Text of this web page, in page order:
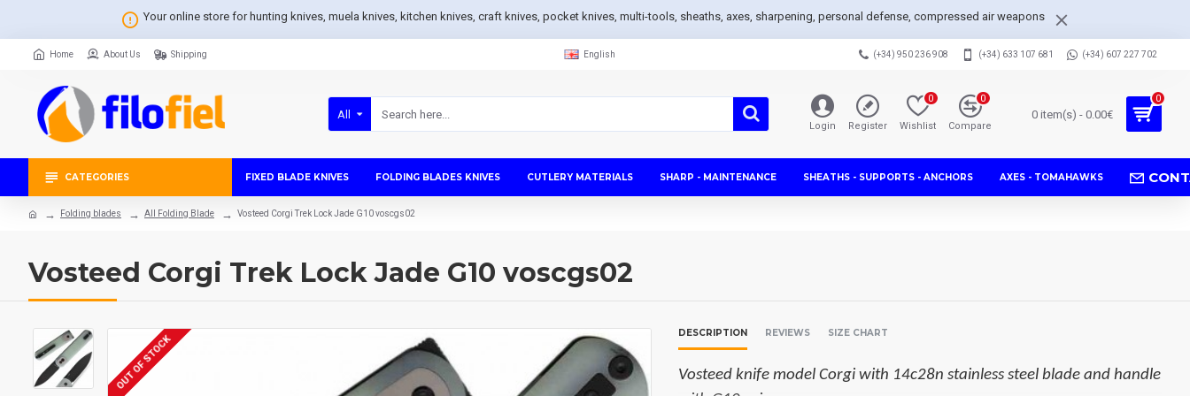
Your online store for hunting knives, muela knives, kitchen knives, craft knives, pocket knives, multi-tools, sheaths, axes, sharpening, personal defense, compressed air weapons
Home About Us Shipping English (+34) 950 236 908 (+34) 633 107 681 (+34) 607 227 702
All
Login Register Wishlist
0
Compare
0
0 item(s) - 0.00€
0
CATEGORIES FIXED BLADE KNIVES FOLDING BLADES KNIVES CUTLERY MATERIALS SHARP - MAINTENANCE SHEATHS - SUPPORTS - ANCHORS AXES - TOMAHAWKS
Folding blades All Folding Blade Vosteed Corgi Trek Lock Jade G10 voscgs02
Vosteed Corgi Trek Lock Jade G10 voscgs02
OUT OF STOCK
DESCRIPTION REVIEWS SIZE CHART
Vosteed knife model Corgi with 14c28n stainless steel blade and handle